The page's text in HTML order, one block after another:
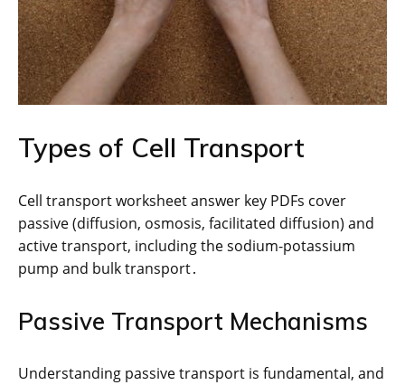
Types of Cell Transport
Cell transport worksheet answer key PDFs cover
passive (diffusion, osmosis, facilitated diffusion) and
active transport, including the sodium-potassium
pump and bulk transport․
Passive Transport Mechanisms
Understanding passive transport is fundamental, and